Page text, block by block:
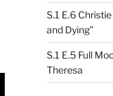
S.1 E.6
and Dying”
S.1 E.5 Full
Theresa